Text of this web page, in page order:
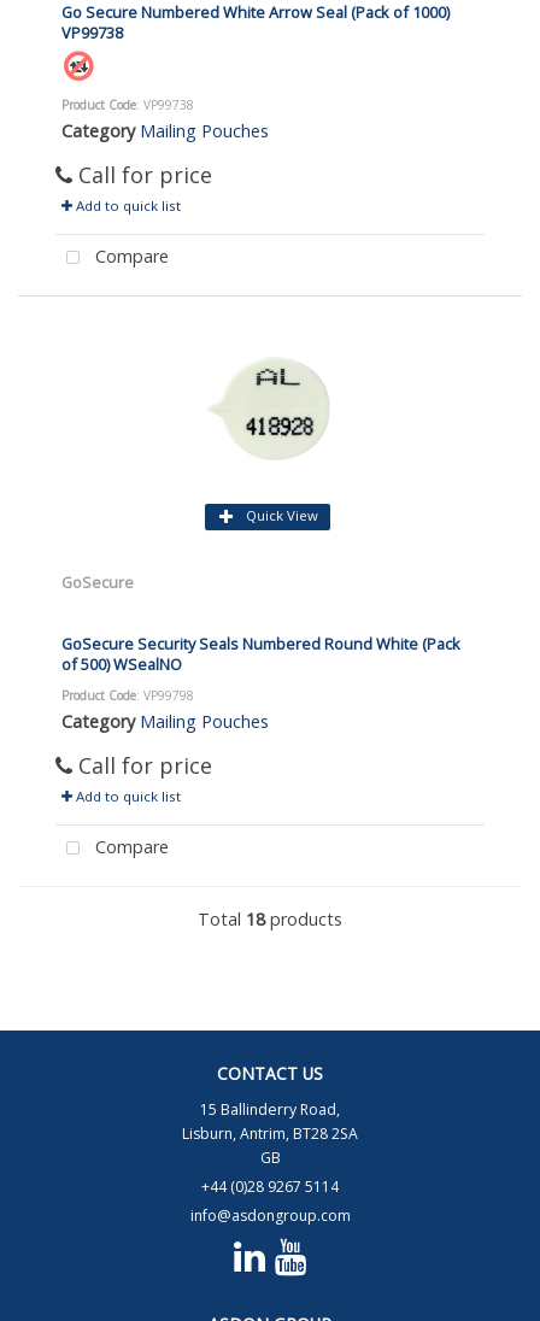
Go Secure Numbered White Arrow Seal (Pack of 1000)
VP99738
Product Code: VP99738
Category Mailing Pouches
Call for price
Add to quick list
Compare
Quick View
GoSecure
GoSecure Security Seals Numbered Round White (Pack
of 500) WSealNO
Product Code: VP99798
Category Mailing Pouches
Call for price
Add to quick list
Compare
Total 18products
CONTACT US
15 Ballinderry Road,
Lisburn, Antrim, BT28 2SA
GB
+44 (0)28 9267 5114
info@asdongroup.com